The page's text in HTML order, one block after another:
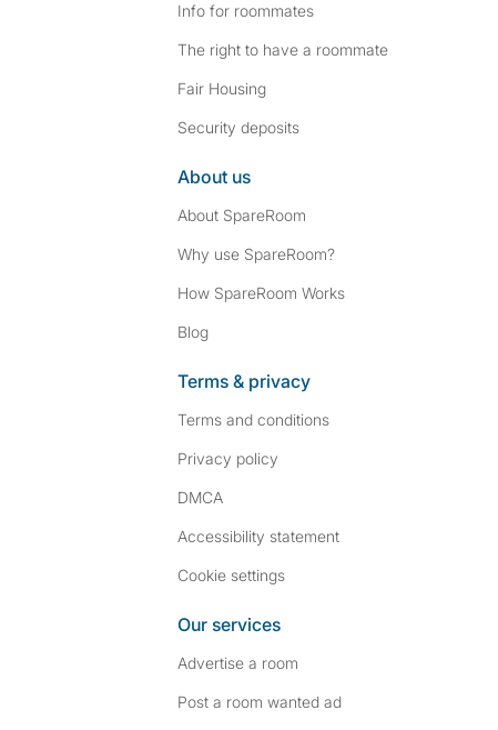
Info for roommates
The right to have a roommate
Fair Housing
Security deposits
About us
About SpareRoom
Why use SpareRoom?
How SpareRoom Works
Blog
Terms & privacy
Terms and conditions
Privacy policy
DMCA
Accessibility statement
Cookie settings
Our services
Advertise a room
Post a room wanted ad